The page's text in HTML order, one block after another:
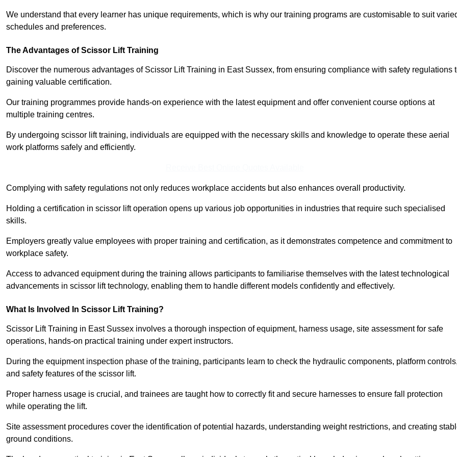
We understand that every learner has unique requirements, which is why our training programs are customisable to suit
schedules and preferences.
The Advantages of Scissor Lift Training
Discover the numerous advantages of Scissor Lift Training in East Sussex, from ensuring compliance with safety regulations
gaining valuable certification.
Our training programmes provide hands-on experience with the latest equipment and offer convenient course options at
multiple training centres.
By undergoing scissor lift training, individuals are equipped with the necessary skills and knowledge to operate these aerial
work platforms safely and efficiently.
Complying with safety regulations not only reduces workplace accidents but also enhances overall productivity.
Holding a certification in scissor lift operation opens up various job opportunities in industries that require such specialised
skills.
Employers greatly value employees with proper training and certification, as it demonstrates competence and commitment to
workplace safety.
Access to advanced equipment during the training allows participants to familiarise themselves with the latest technological
advancements in scissor lift technology, enabling them to handle different models confidently and effectively.
What Is Involved In Scissor Lift Training?
Scissor Lift Training in East Sussex involves a thorough inspection of equipment, harness usage, site assessment for safe
operations, hands-on practical training under expert instructors.
During the equipment inspection phase of the training, participants learn to check the hydraulic components, platform
and safety features of the scissor lift.
Proper harness usage is crucial, and trainees are taught how to correctly fit and secure harnesses to ensure fall protection
while operating the lift.
Site assessment procedures cover the identification of potential hazards, understanding weight restrictions, and creating
ground conditions.